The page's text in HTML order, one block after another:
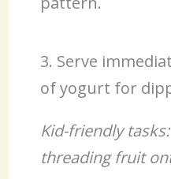
3. Serve
of yogurt for
Kid-friendly
threading fruit